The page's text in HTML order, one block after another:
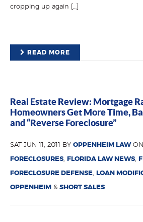
cropping up again […]
READ MORE
Real Estate Review: Mortgage
Homeowners Get More Time,
and “Reverse Foreclosure”
SAT JUN 11, 2011 BY OPPENHEIM LAWON
FORECLOSURES, FLORIDA LAW NEWS,
FORECLOSURE DEFENSE, LOAN
OPPENHEIM & SHORT SALES